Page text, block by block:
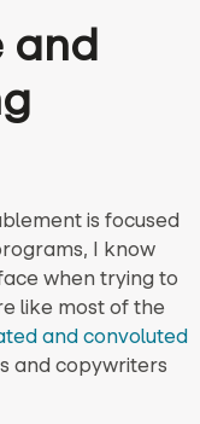
and
is focused
I know
when trying to
like most of the
and convoluted
and copywriters